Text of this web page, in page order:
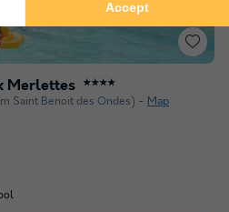
Merlettes ★★★★
Saint Benoit des Ondes) Map